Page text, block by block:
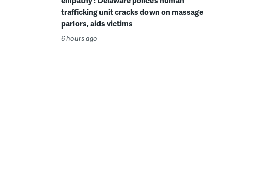
trafficking unit cracks down on massage
parlors, aids victims
6 hours ago